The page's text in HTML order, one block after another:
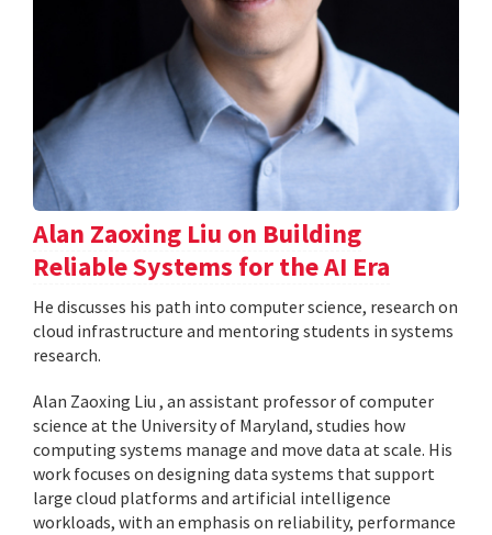
Alan Zaoxing Liu on Building
Reliable Systems for the AI Era
He discusses his path into computer science, research on
cloud infrastructure and mentoring students in systems
research.
Alan Zaoxing Liu , an assistant professor of computer
science at the University of Maryland, studies how
computing systems manage and move data at scale. His
work focuses on designing data systems that support
large cloud platforms and artificial intelligence
workloads, with an emphasis on reliability, performance